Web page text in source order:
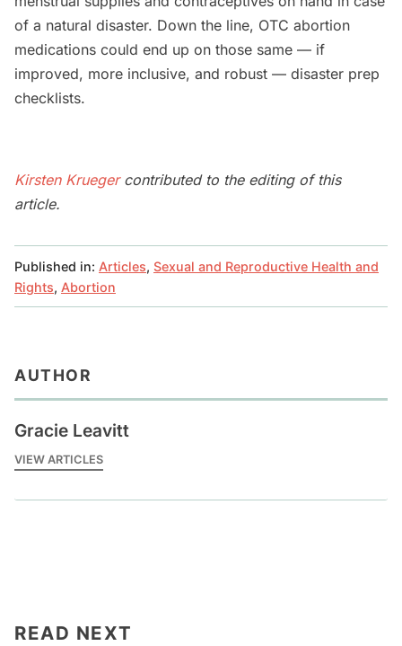
of a natural disaster. Down the line, OTC abortion
medications could end up on those same — if
improved, more inclusive, and robust — disaster prep
checklists.
Kirsten Kruegercontributed to the editing of this
article.
Published in: Articles, Sexual and Reproductive Health and
Rights, Abortion
AUTHOR
Gracie Leavitt
VIEW ARTICLES
READ NEXT